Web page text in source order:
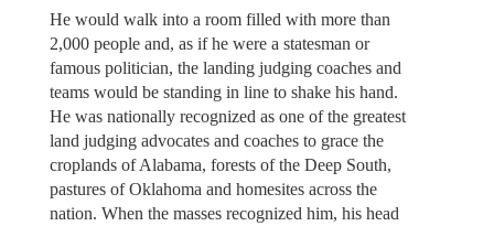
He would walk into a room filled with more than
2,000 people and, as if he were a statesman or
famous politician, the landing judging coaches and
teams would be standing in line to shake his hand.
He was nationally recognized as one of the greatest
land judging advocates and coaches to grace the
croplands of Alabama, forests of the Deep South,
pastures of Oklahoma and homesites across the
nation. When the masses recognized him, his head